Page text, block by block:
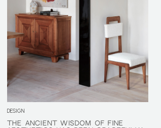
DESIGN
THE ANCIENT WISDOM OF FINE
THE ANCIENT WISDOM OF FINE